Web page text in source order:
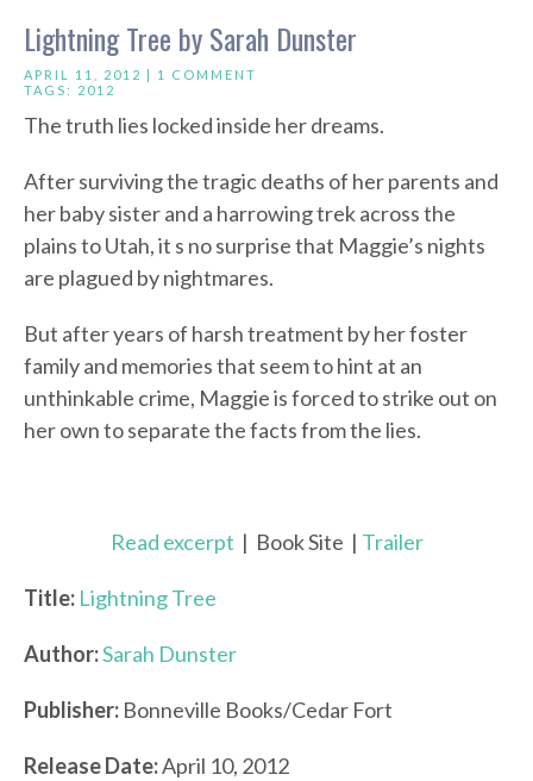
Lightning Tree by Sarah Dunster
APRIL 11, 2012 | 1 COMMENT
TAGS: 2012
The truth lies locked inside her dreams.
After surviving the tragic deaths of her parents and
her baby sister and a harrowing trek across the
plains to Utah, it s no surprise that Maggie’s nights
are plagued by nightmares.
But after years of harsh treatment by her foster
family and memories that seem to hint at an
unthinkable crime, Maggie is forced to strike out on
her own to separate the facts from the lies.
Read excerpt | Book Site | Trailer
Title: Lightning Tree
Author:Sarah Dunster
Publisher: Bonneville Books/Cedar Fort
Release Date:April 10, 2012